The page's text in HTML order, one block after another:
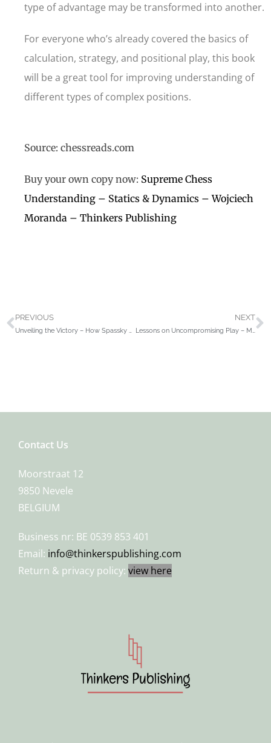
type of advantage may be transformed into another.
For everyone who’s already covered the basics of
calculation, strategy, and positional play, this book
will be a great tool for improving understanding of
different types of complex positions.
Source: chessreads.com
Buy your own copy now: Supreme Chess
Understanding – Statics & Dynamics – Wojciech
Moranda – Thinkers Publishing
PREVIOUS
Unveiling the Victory – How Spassky Won The Third World Junior Chess Championship Antwerp 1955 – Henri Serruys
NEXT
Lessons on Uncompromising Play – Mastering Strategies for Winning Concepts – David Navara
Contact Us
Moorstraat 12
9850 Nevele
BELGIUM
Business nr: BE 0539 853 401
Email: info@thinkerspublishing.com
Return & privacy policy: view here